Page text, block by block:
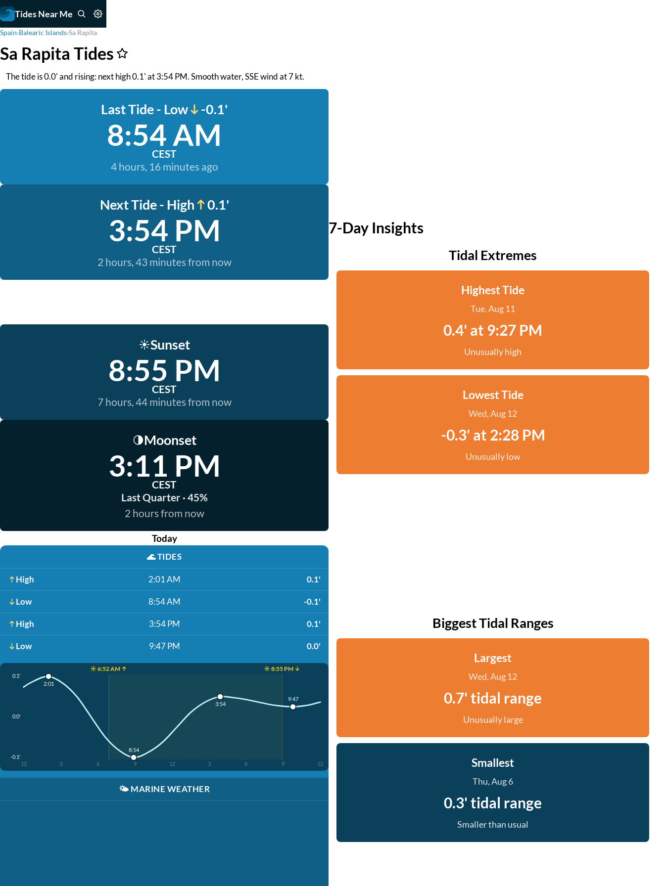
Tides Near Me
Spain›Balearic Islands›Sa Rapita
Sa Rapita Tides
The tide is 0.0' and rising: next high 0.1' at 3:54 PM. Smooth water, SSE wind at 7 kt.
Last Tide - Low -0.1'
8:54 AM
CEST
4 hours, 16 minutes ago
Next Tide - High 0.1'
3:54 PM
CEST
2 hours, 43 minutes from now
☀️Sunset
8:55 PM
CEST
7 hours, 44 minutes from now
🌗Moonset
3:11 PM
CEST
Last Quarter · 45%
2 hours from now
Today
🌊TIDES
High 2:01 AM 0.1'
Low 8:54 AM -0.1'
High 3:54 PM 0.1'
Low 9:47 PM 0.0'
☀️ 6:52 AM ↑ ☀️ 8:55 PM ↓
0.1'
0.0'
-0.1'
12 3 6 9 12 3 6 9 12
2:01
8:54
3:54
9:47
🌤️ MARINE WEATHER
7-Day Insights
Tidal Extremes
Highest Tide
Tue, Aug 11
0.4' at 9:27 PM
Unusually high
Lowest Tide
Wed, Aug 12
-0.3' at 2:28 PM
Unusually low
Biggest Tidal Ranges
Largest
Wed, Aug 12
0.7' tidal range
Unusually large
Smallest
Thu, Aug 6
0.3' tidal range
Smaller than usual